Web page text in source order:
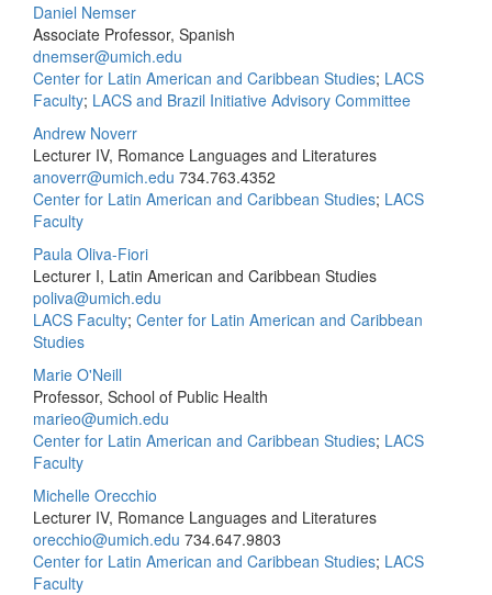
Daniel Nemser
Associate Professor, Spanish
dnemser@umich.edu
Center for Latin American and Caribbean Studies; LACS
Faculty; LACS and Brazil Initiative Advisory Committee
Andrew Noverr
Lecturer IV, Romance Languages and Literatures
anoverr@umich.edu 734.763.4352
Center for Latin American and Caribbean Studies; LACS
Faculty
Paula Oliva-Fiori
Lecturer I, Latin American and Caribbean Studies
poliva@umich.edu
LACS Faculty; Center for Latin American and Caribbean
Studies
Marie O'Neill
Professor, School of Public Health
marieo@umich.edu
Center for Latin American and Caribbean Studies; LACS
Faculty
Michelle Orecchio
Lecturer IV, Romance Languages and Literatures
orecchio@umich.edu 734.647.9803
Center for Latin American and Caribbean Studies; LACS
Faculty